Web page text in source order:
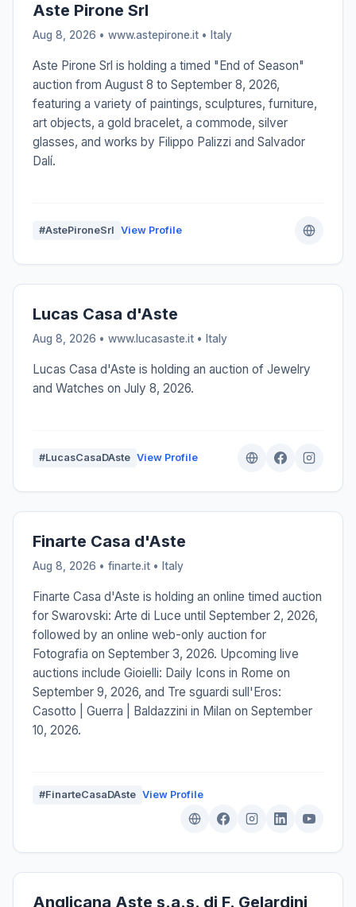
Aste Pirone Srl
Aug 8, 2026 • www.astepirone.it • Italy
Aste Pirone Srl is holding a timed "End of Season"
auction from August 8 to September 8, 2026,
featuring a variety of paintings, sculptures, furniture,
art objects, a gold bracelet, a commode, silver
glasses, and works by Filippo Palizzi and Salvador
Dalí.
#AstePironeSrl View Profile
Lucas Casa d'Aste
Aug 8, 2026 • www.lucasaste.it • Italy
Lucas Casa d'Aste is holding an auction of Jewelry
and Watches on July 8, 2026.
#LucasCasaDAste View Profile
Finarte Casa d'Aste
Aug 8, 2026 • finarte.it • Italy
Finarte Casa d'Aste is holding an online timed auction
for Swarovski: Arte di Luce until September 2, 2026,
followed by an online web-only auction for
Fotografia on September 3, 2026. Upcoming live
auctions include Gioielli: Daily Icons in Rome on
September 9, 2026, and Tre sguardi sull'Eros:
Casotto | Guerra | Baldazzini in Milan on September
10, 2026.
#FinarteCasaDAste View Profile
Anglicana Aste s.a.s. di F. Gelardini